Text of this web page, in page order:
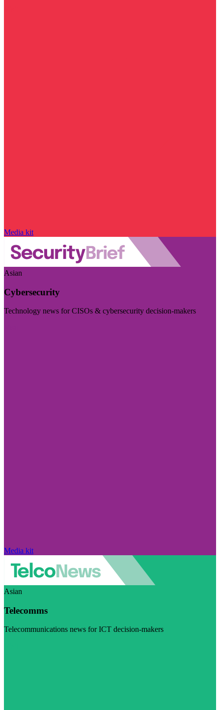
Media kit
Asian
Cybersecurity
Technology news for CISOs & cybersecurity decision-makers
Media kit
Asian
Telecomms
Telecommunications news for ICT decision-makers